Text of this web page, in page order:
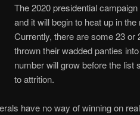
The 2020 presidential
and it will begin to heat up in
Currently, there are some 23 or
thrown their wadded panties
number will grow before the list
to attrition.
have no way of winning on